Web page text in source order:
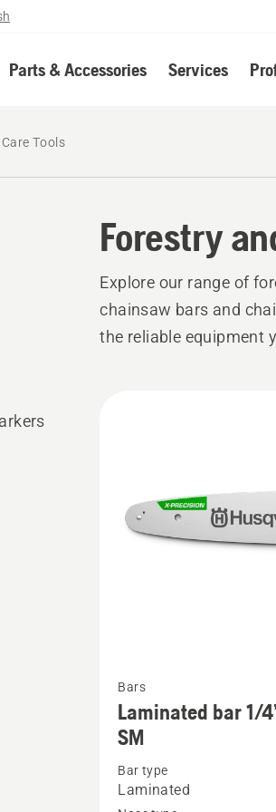
Parts & Accessories Services
Tools
Forestry
Explore our range of
chainsaw bars and
the reliable equipment
more
details
about
Laminated
bar
Bars
Laminated bar 1/
SM
Bar type
Laminated